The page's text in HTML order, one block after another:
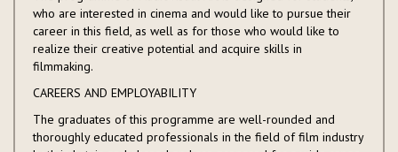
who are interested in cinema and would like to pursue their
career in this field, as well as for those who would like to
realize their creative potential and acquire skills in
filmmaking.
CAREERS AND EMPLOYABILITY
The graduates of this programme are well-rounded and
thoroughly educated professionals in the field of film industry